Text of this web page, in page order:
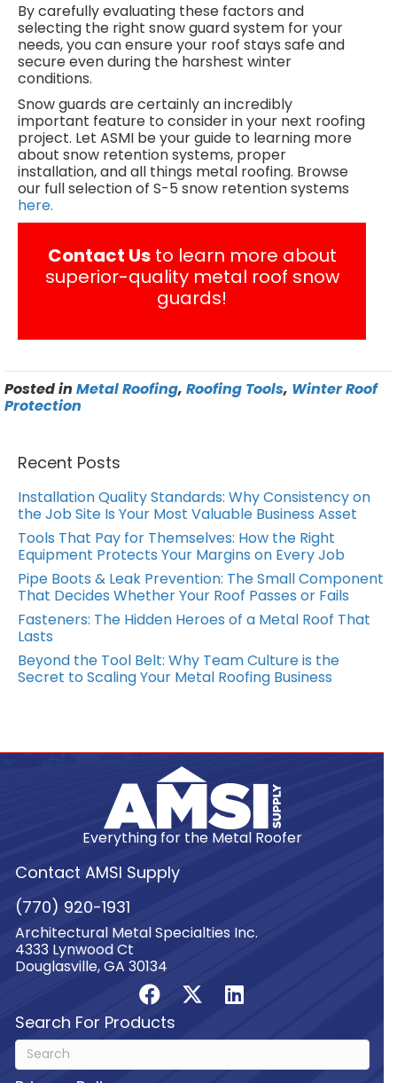
By carefully evaluating these factors and
selecting the right snow guard system for your
needs, you can ensure your roof stays safe and
secure even during the harshest winter
conditions.
Snow guards are certainly an incredibly
important feature to consider in your next roofing
project. Let ASMI be your guide to learning more
about snow retention systems, proper
installation, and all things metal roofing. Browse
our full selection of S-5 snow retention systems
here.
Contact Usto learn more about
superior-quality metal roof snow
guards!
Posted in Metal Roofing, Roofing Tools, Winter Roof
Protection
Recent Posts
Installation Quality Standards: Why Consistency on
the Job Site Is Your Most Valuable Business Asset
Tools That Pay for Themselves: How the Right
Equipment Protects Your Margins on Every Job
Pipe Boots & Leak Prevention: The Small Component
That Decides Whether Your Roof Passes or Fails
Fasteners: The Hidden Heroes of a Metal Roof That
Lasts
Beyond the Tool Belt: Why Team Culture is the
Secret to Scaling Your Metal Roofing Business
Everything for the Metal Roofer
Contact AMSI Supply
(770) 920-1931
Architectural Metal Specialties Inc.
4333 Lynwood Ct
Douglasville, GA 30134
Search For Products